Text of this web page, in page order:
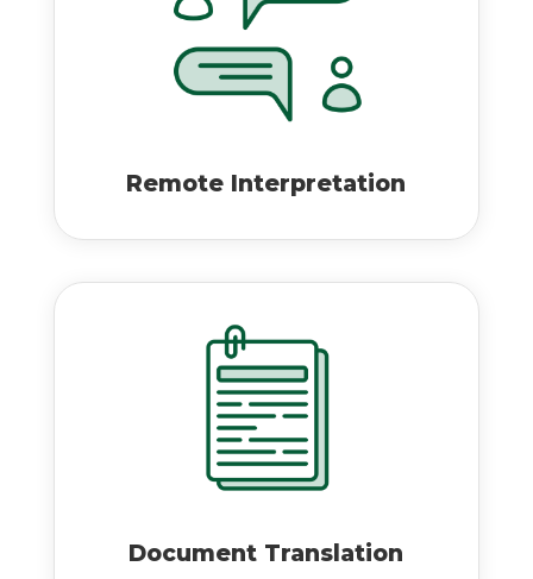
Remote Interpretation
Document Translation